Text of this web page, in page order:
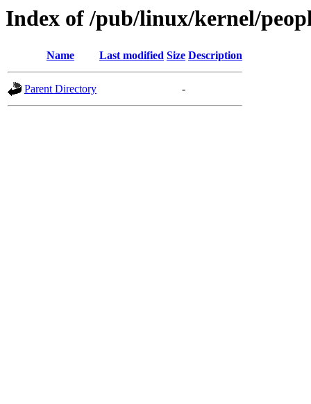
Index of /pub/linux/kernel/
Name Last modified Size Description
Parent Directory -